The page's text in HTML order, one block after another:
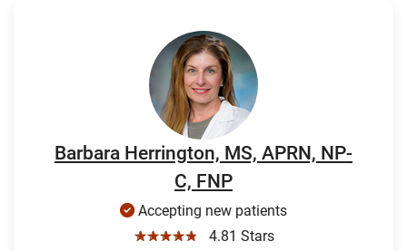
Barbara Herrington, MS, APRN, NP-
C, FNP
Accepting new patients
☆☆☆☆☆
4.81 Stars